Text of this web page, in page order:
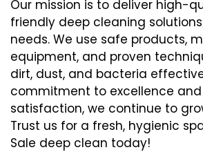
Our mission is to deliver high-
friendly deep cleaning
needs. We use safe products,
equipment, and proven
dirt, dust, and bacteria
commitment to excellence
satisfaction, we continue to
Trust us for a fresh, hygienic
Sale deep clean today!